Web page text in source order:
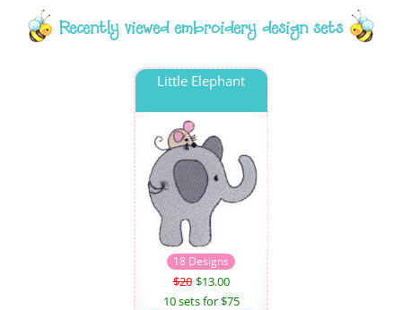
Recently viewed embroidery design sets
Little Elephant
18 Designs
$20 $13.00
10 sets for $75